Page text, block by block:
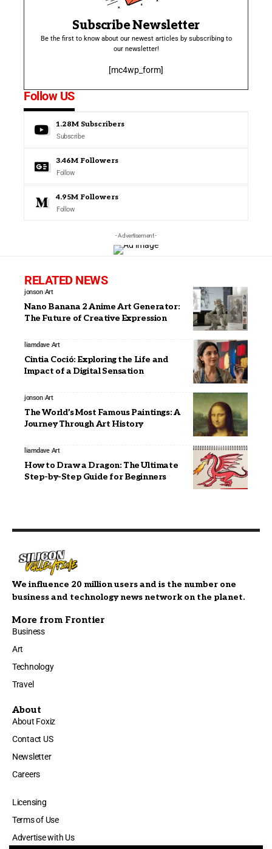
Subscribe Newsletter
Be the first to know about our newest articles by subscribing to
our newsletter!
[mc4wp_form]
Follow US
1.28M Subscribers
Subscribe
3.46M Followers
Follow
4.95M Followers
Follow
- Advertisement -
RELATED NEWS
jonson Art
Nano Banana 2 Anime Art Generator:
The Future of Creative Expression
liamdave Art
Cintia Coció: Exploring the Life and
Impact of a Digital Sensation
jonson Art
The World’s Most Famous Paintings: A
Journey Through Art History
liamdave Art
How to Draw a Dragon: The Ultimate
Step-by-Step Guide for Beginners
We influence 20 million users and is the number one
business and technology news network on the planet.
More from Frontier
Business
Art
Technology
Travel
About
About Foxiz
Contact US
Newsletter
Careers
Licensing
Terms of Use
Advertise with Us